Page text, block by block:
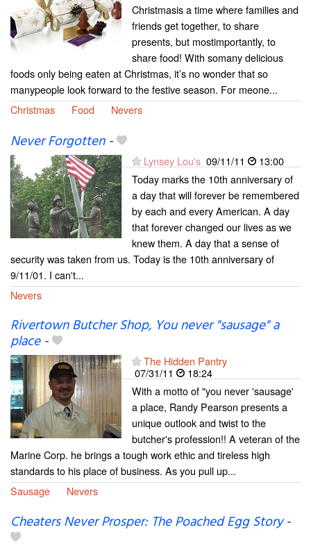
Christmasis a time where families and
friends get together, to share
presents, but mostimportantly, to
share food! With somany delicious
foods only being eaten at Christmas, it’s no wonder that so
manypeople look forward to the festive season. For meone...
Christmas
Food Nevers
Never Forgotten-
Lynsey Lou's 09/11/11
13:00
Today marks the 10th anniversary of
a day that will forever be remembered
by each and every American. A day
that forever changed our lives as we
knew them. A day that a sense of
security was taken from us. Today is the 10th anniversary of
9/11/01. I can't...
Nevers
Rivertown Butcher Shop, You never "sausage" a
place-
The Hidden Pantry
07/31/11
18:24
With a motto of "you never 'sausage'
a place, Randy Pearson presents a
unique outlook and twist to the
butcher's profession!! A veteran of the
Marine Corp. he brings a tough work ethic and tireless high
standards to his place of business. As you pull up...
Sausage
Nevers
Cheaters Never Prosper: The Poached Egg Story-